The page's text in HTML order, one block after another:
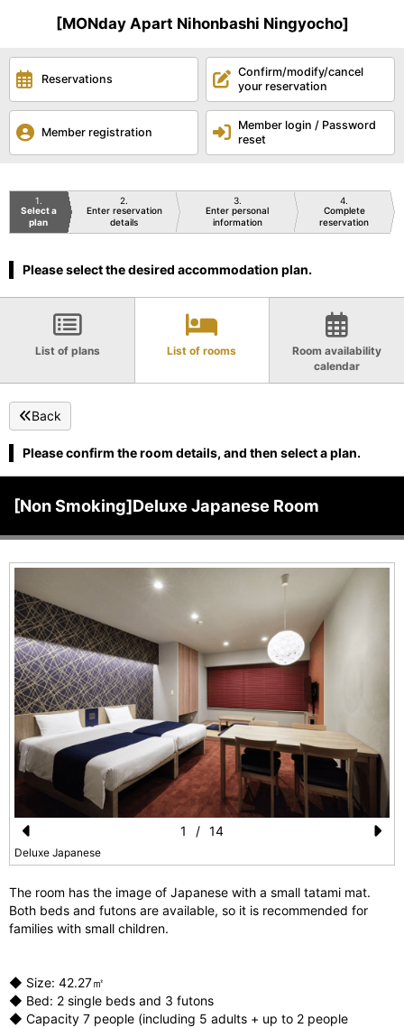
[MONday Apart Nihonbashi Ningyocho]
Reservations
Confirm/modify/cancel
your reservation
Member registration
Member login / Password
reset
1
Select a
plan
2
Enter reservation
details
3
Enter personal
information
4
Complete
reservation
Please select the desired accommodation plan.
List of plans List of rooms
Room availability
calendar
Back
Please confirm the room details, and then select a plan.
[Non Smoking]Deluxe Japanese Room
Pr
vi
o
s
Deluxe Japanese
xt
1 / 14
The room has the image of Japanese with a small tatami mat.
Both beds and futons are available, so it is recommended for
families with small children.
◆ Size: 42.27㎡
◆ Bed: 2 single beds and 3 futons
◆ Capacity 7 people (including 5 adults + up to 2 people